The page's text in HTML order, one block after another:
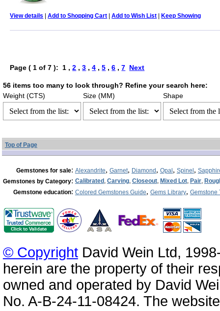
View details |Add to Shopping Cart |Add to Wish List |Keep Showing
Page ( 1 of 7 ): 1 ,2 ,3 ,4 ,5 ,6 ,7 Next
56 items too many to look through? Refine your search here:
Weight (CTS)
Size (MM) Shape
Top of Page
Gemstones for sale: Alexandrite, Garnet, Diamond, Opal, Spinel,
Gemstones by Category: Calibrated, Carving, Closeout, Mixed Lot, Pair,
Gemstone education: Colored Gemstones Guide, Gems Library, Gemstone
© CopyrightDavid Wein Ltd,
herein are the property of their
owned and operated by David
No. A-B-24-11-08424. The